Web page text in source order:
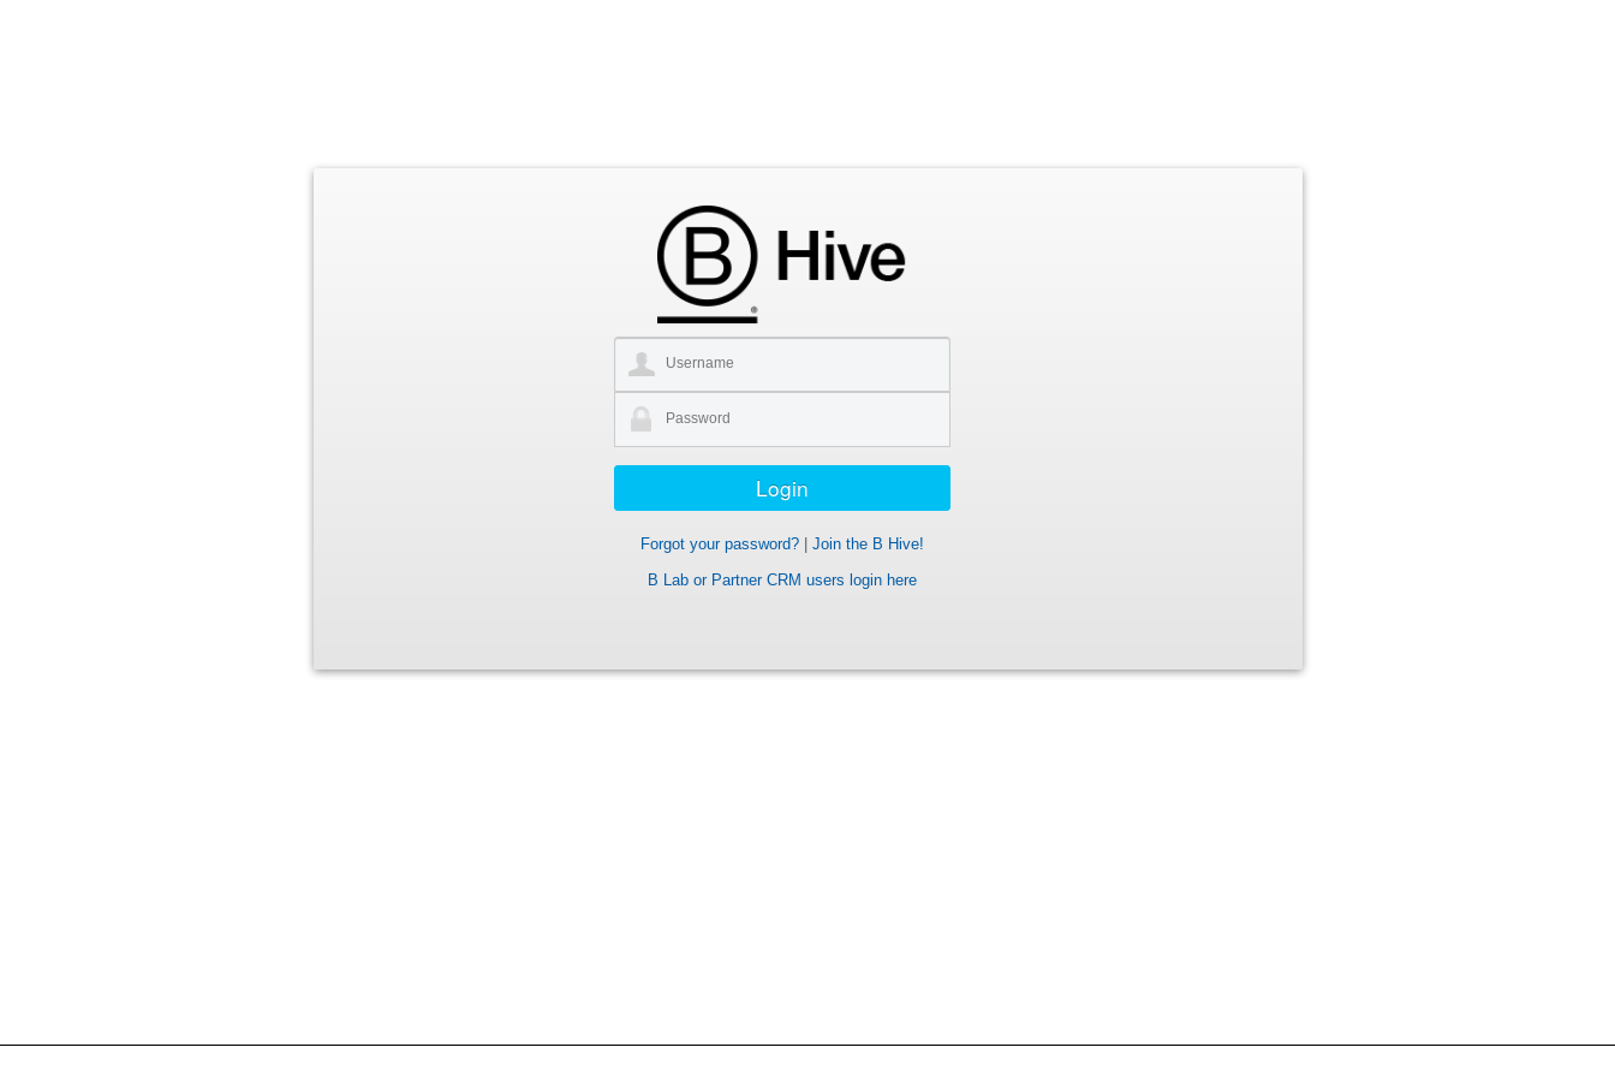
Forgot your password?| Join the B Hive!
B Lab or Partner CRM users login here